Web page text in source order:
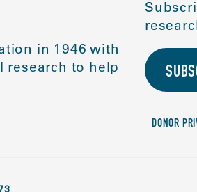
in 1946 with
research to help
DONOR